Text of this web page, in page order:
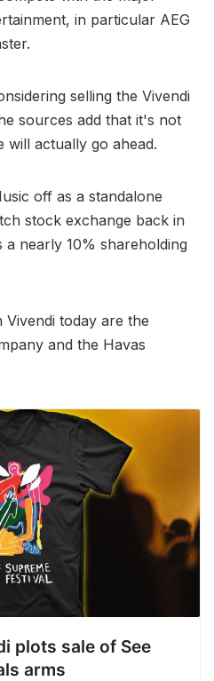
in particular AEG
selling the Vivendi
sources add that it's not
will actually go ahead.
off as a standalone
stock exchange back in
nearly 10% shareholding
Vivendi today are the
and the Havas
plots sale of See
arms